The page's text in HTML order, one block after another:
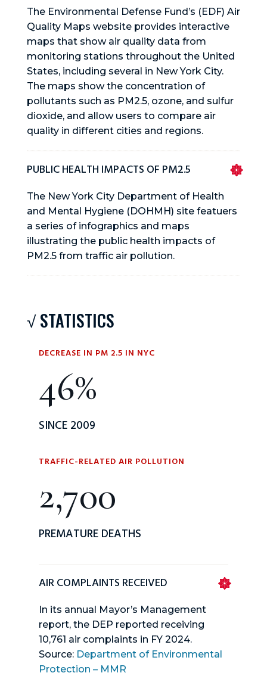
The Environmental Defense Fund’s (EDF) Air
Quality Maps website provides interactive
maps that show air quality data from
monitoring stations throughout the United
States, including several in New York City.
The maps show the concentration of
pollutants such as PM2.5, ozone, and sulfur
dioxide, and allow users to compare air
quality in different cities and regions.
PUBLIC HEALTH IMPACTS OF PM2.5
The New York City Department of Health
and Mental Hygiene (DOHMH) site featuers
a series of infographics and maps
illustrating the public health impacts of
PM2.5 from traffic air pollution.
√ STATISTICS
DECREASE IN PM 2.5 IN NYC
46%
SINCE 2009
TRAFFIC-RELATED AIR POLLUTION
2,700
PREMATURE DEATHS
AIR COMPLAINTS RECEIVED
In its annual Mayor’s Management
report, the DEP reported receiving
10,761 air complaints in FY 2024.
Source: Department of Environmental
Protection – MMR